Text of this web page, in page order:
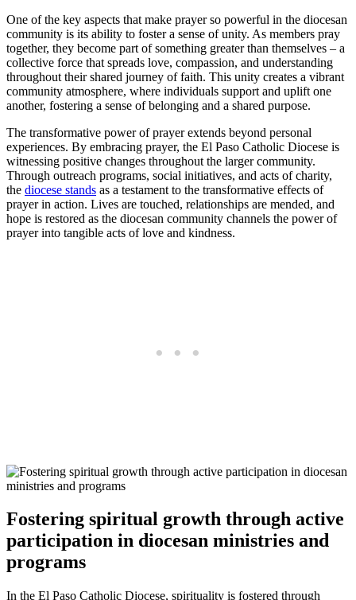
One of the key aspects that make prayer so powerful in the diocesan
community is its ability to foster a sense of unity. As members pray
together, they become part of something greater than themselves – a
collective force that spreads love, compassion, and understanding
throughout their shared journey of faith. This unity creates a vibrant
community atmosphere, where individuals support and uplift one
another, fostering a sense of belonging and a shared purpose.
The transformative power of prayer extends beyond personal
experiences. By embracing prayer, the El Paso Catholic Diocese is
witnessing positive changes throughout the larger community.
Through outreach programs, social initiatives, and acts of charity,
the diocese stands as a testament to the transformative effects of
prayer in action. Lives are touched, relationships are mended, and
hope is restored as the diocesan community channels the power of
prayer into tangible acts of love and kindness.
Fostering spiritual growth through active
participation in diocesan ministries and
programs
In the El Paso Catholic Diocese, spirituality is fostered through